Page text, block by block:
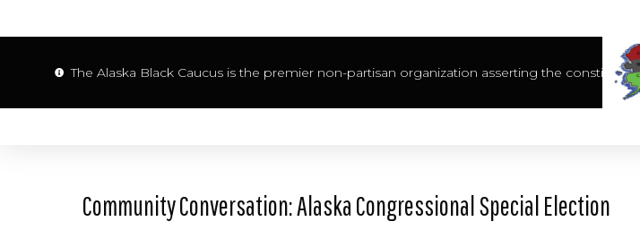
The Alaska Black Caucus is the premier non-partisan organization asserting the
Community Conversation: Alaska Congressional Special Election